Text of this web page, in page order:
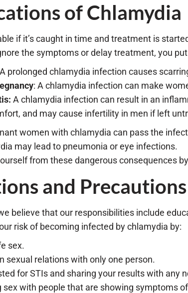
of Chlamydia
if it’s caught in time and treatment is
the symptoms or delay treatment, you
prolonged chlamydia infection causes
: A chlamydia infection can make
A chlamydia infection can result in an
and may cause infertility in men if left
women with chlamydia can pass the
may lead to pneumonia or eye infections.
from these dangerous consequences
and Precautions
believe that our responsibilities include
risk of becoming infected by chlamydia by:
sex.
sexual relations with only one person.
for STIs and sharing your results with any
sex with people that are showing symptoms